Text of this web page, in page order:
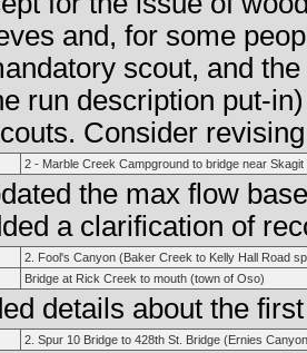
and, for some
scout, and
run description put-
Consider
2 - Marble Creek Campground to bridge near Skagit
the max flow
a clarification of
2. Fool's Canyon (Baker Creek to Kelly Hall Road
Bridge at Rick Creek to mouth (town of Oso)
details about the
2. Spur 10 Bridge to 428th St. Bridge (Ernies